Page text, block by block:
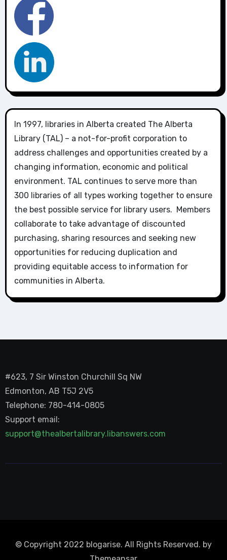
In 1997, libraries in Alberta created The Alberta
Library (TAL) – a not-for-profit corporation to
address challenges and opportunities created by a
changing information, economic and political
environment. TAL continues to serve more than
300 libraries of all types working together to ensure
the best possible service for library users. Members
collaborate to take advantage of discounted
purchasing, sharing resources and seeking new
opportunities for reducing duplication and
providing equitable access to information for
communities in Alberta.
#623, 7 Sir Winston Churchill Sq NW
Edmonton, AB T5J 2V5
Telephone: 780-414-0805
Support email:
support@thealbertalibrary.libanswers.com
© Copyright 2022 blogarise. All Rights Reserved. by